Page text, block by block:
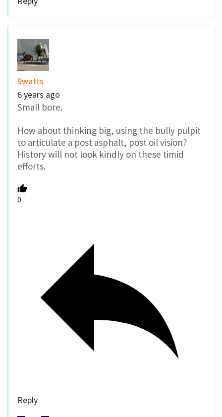
9watts
6 years ago
Small bore.
How about thinking big, using the bully pulpit
to articulate a post asphalt, post oil vision?
History will not look kindly on these timid
efforts.
0
Reply